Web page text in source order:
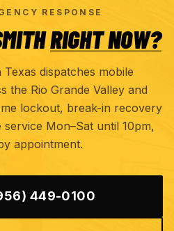
RESPONSE
RIGHT NOW?
dispatches mobile
the Rio Grande Valley and
lockout, break-in recovery
Mon–Sat until 10pm,
appointment.
449-0100